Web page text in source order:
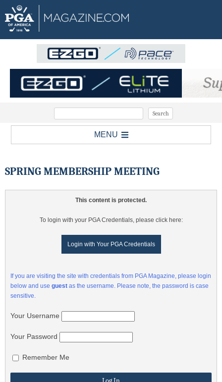
MENU
SPRING MEMBERSHIP MEETING
This content is protected.
To login with your PGA Credentials, please click here:
Login with Your PGA Credentials
If you are visiting the site with credentials from PGA Magazine, please login
below and use guest as the username. Please note, the password is case
sensitive.
Your Username
Your Password
Remember Me